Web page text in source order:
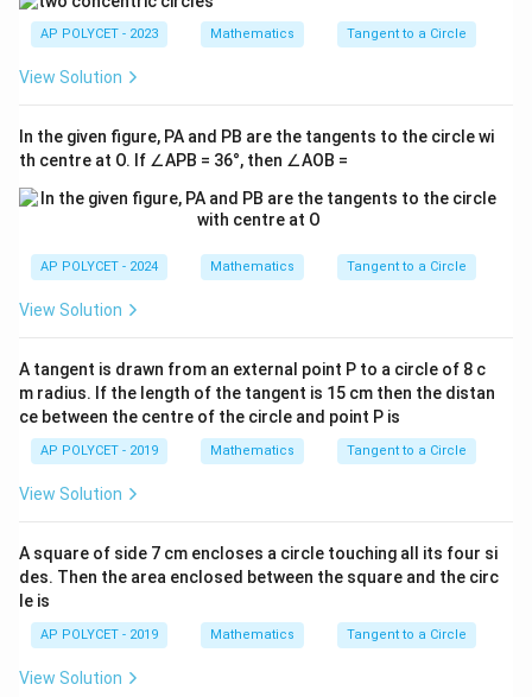
AP POLYCET - 2023 Mathematics Tangent to a Circle
View Solution
In the given figure, PA and PB are the tangents to the circle wi
th centre at O. If ∠APB = 36°, then ∠AOB =
AP POLYCET - 2024 Mathematics Tangent to a Circle
View Solution
A tangent is drawn from an external point P to a circle of 8 c
m radius. If the length of the tangent is 15 cm then the distan
ce between the centre of the circle and point P is
AP POLYCET - 2019 Mathematics Tangent to a Circle
View Solution
A square of side 7 cm encloses a circle touching all its four si
des. Then the area enclosed between the square and the circ
le is
AP POLYCET - 2019 Mathematics Tangent to a Circle
View Solution